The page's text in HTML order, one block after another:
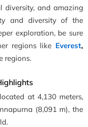
diversity, and amazing
and diversity of the
exploration, be sure
regions like Everest,
regions.
at 4,130 meters,
(8,091 m), the